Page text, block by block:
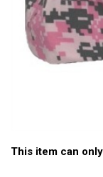
This item can